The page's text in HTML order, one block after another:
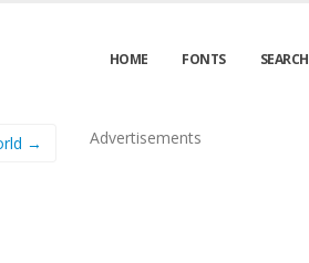
HOME FONTS SEARCH
→ Advertisements